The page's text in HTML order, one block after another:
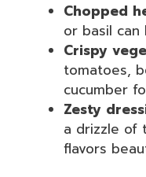
Chopped
or basil
Crispy
tomatoes,
cucumber
Zesty
a drizzle of
flavors